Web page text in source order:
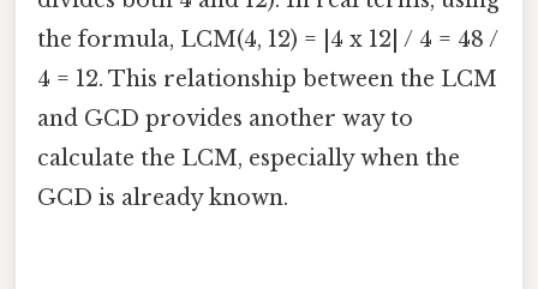
the formula, LCM(4, 12) = |4 x 12| / 4 = 48 /
4 = 12. This relationship between the LCM
and GCD provides another way to
calculate the LCM, especially when the
GCD is already known.